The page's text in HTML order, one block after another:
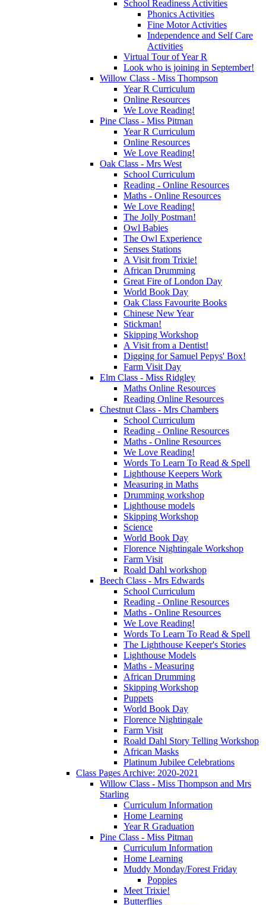
School Readiness Activities
Phonics Activities
Fine Motor Activities
Independence and Self Care
Activities
Virtual Tour of Year R
Look who is joining in September!
Willow Class - Miss Thompson
Year R Curriculum
Online Resources
We Love Reading!
Pine Class - Miss Pitman
Year R Curriculum
Online Resources
We Love Reading!
Oak Class - Mrs West
School Curriculum
Reading - Online Resources
Maths - Online Resources
We Love Reading!
The Jolly Postman!
Owl Babies
The Owl Experience
Senses Stations
A Visit from Trixie!
African Drumming
Great Fire of London Day
World Book Day
Oak Class Favourite Books
Chinese New Year
Stickman!
Skipping Workshop
A Visit from a Dentist!
Digging for Samuel Pepys' Box!
Farm Visit Day
Elm Class - Miss Ridgley
Maths Online Resources
Reading Online Resources
Chestnut Class - Mrs Chambers
School Curriculum
Reading - Online Resources
Maths - Online Resources
We Love Reading!
Words To Learn To Read & Spell
Lighthouse Keepers Work
Measuring in Maths
Drumming workshop
Lighthouse models
Skipping Workshop
Science
World Book Day
Florence Nightingale Workshop
Farm Visit
Roald Dahl workshop
Beech Class - Mrs Edwards
School Curriculum
Reading - Online Resources
Maths - Online Resources
We Love Reading!
Words To Learn To Read & Spell
The Lighthouse Keeper's Stories
Lighthouse Models
Maths - Measuring
African Drumming
Skipping Workshop
Puppets
World Book Day
Florence Nightingale
Farm Visit
Roald Dahl Story Telling Workshop
African Masks
Platinum Jubilee Celebrations
Class Pages Archive: 2020-2021
Willow Class - Miss Thompson and Mrs
Starling
Curriculum Information
Home Learning
Year R Graduation
Pine Class - Miss Pitman
Curriculum Information
Home Learning
Muddy Monday/Forest Friday
Poppies
Meet Trixie!
Butterflies